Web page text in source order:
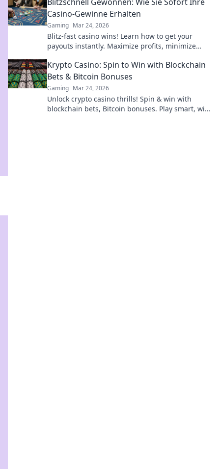
Casino-Gewinne Erhalten
Gaming Mar 24, 2026
Blitz-fast casino wins! Learn how to get your
payouts instantly. Maximize profits, minimize
Krypto Casino: Spin to Win with Blockchain
Bets & Bitcoin Bonuses
Gaming Mar 24, 2026
Unlock crypto casino thrills! Spin & win with
blockchain bets, Bitcoin bonuses. Play smart, win